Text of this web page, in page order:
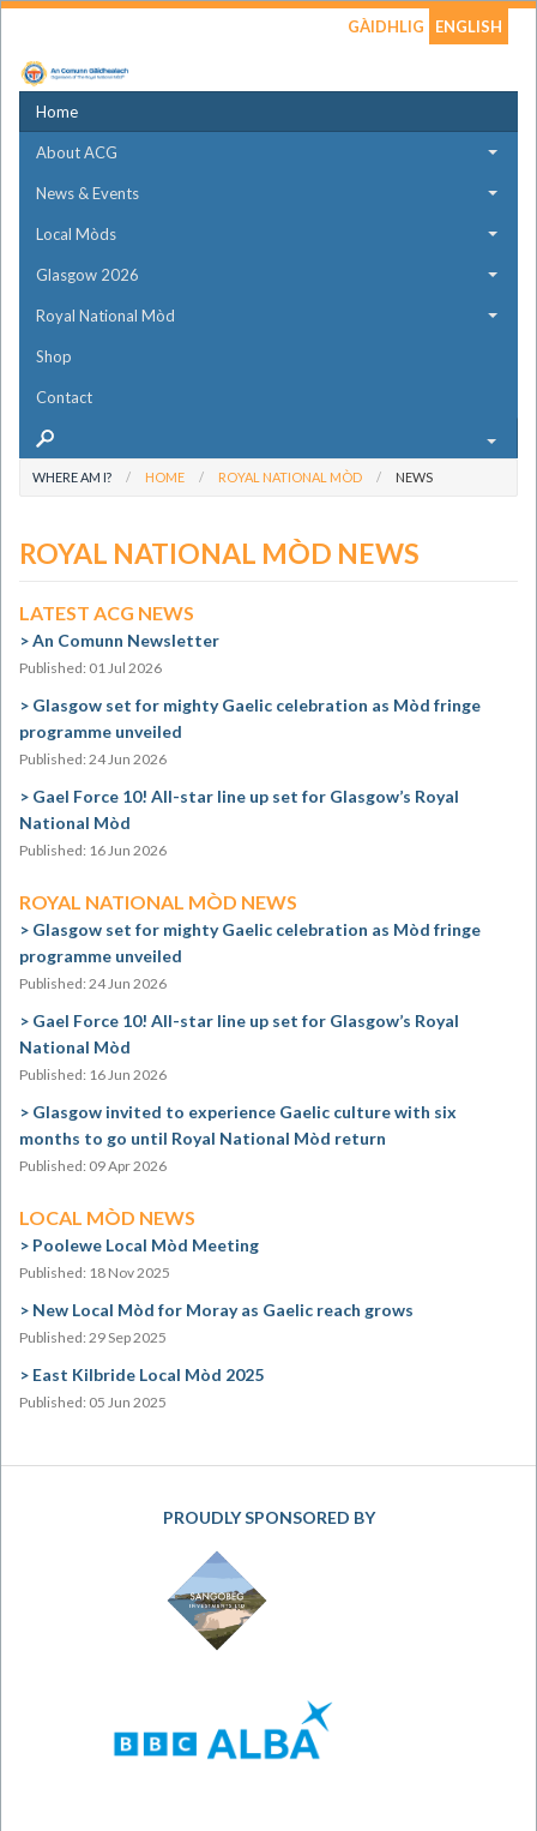
GÀIDHLIG ENGLISH
Home
About ACG
News & Events
Local Mòds
Glasgow 2026
Royal National Mòd
Shop
Contact
WHERE AM I? HOME ROYAL NATIONAL MÒD NEWS
ROYAL NATIONAL MÒD NEWS
LATEST ACG NEWS
An Comunn Newsletter
Published: 01 Jul 2026
Glasgow set for mighty Gaelic celebration as Mòd fringe
programme unveiled
Published: 24 Jun 2026
Gael Force 10! All-star line up set for Glasgow’s Royal
National Mòd
Published: 16 Jun 2026
ROYAL NATIONAL MÒD NEWS
Glasgow set for mighty Gaelic celebration as Mòd fringe
programme unveiled
Published: 24 Jun 2026
Gael Force 10! All-star line up set for Glasgow’s Royal
National Mòd
Published: 16 Jun 2026
Glasgow invited to experience Gaelic culture with six
months to go until Royal National Mòd return
Published: 09 Apr 2026
LOCAL MÒD NEWS
Poolewe Local Mòd Meeting
Published: 18 Nov 2025
New Local Mòd for Moray as Gaelic reach grows
Published: 29 Sep 2025
East Kilbride Local Mòd 2025
Published: 05 Jun 2025
PROUDLY SPONSORED BY